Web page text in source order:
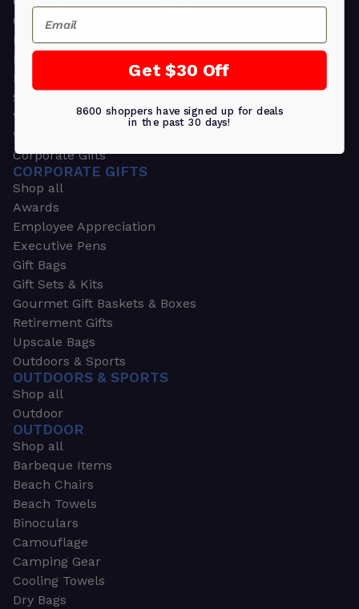
Ornament Gifts
Picture Frames
Plants
Money Clips
Seed Packets & More
Watches
Wallets
Corporate Gifts
CORPORATE GIFTS
Shop all
Awards
Employee Appreciation
Executive Pens
Gift Bags
Gift Sets & Kits
Gourmet Gift Baskets & Boxes
Retirement Gifts
Upscale Bags
Outdoors & Sports
OUTDOORS & SPORTS
Shop all
Outdoor
OUTDOOR
Shop all
Barbeque Items
Beach Chairs
Beach Towels
Binoculars
Camouflage
Camping Gear
Cooling Towels
Dry Bags
Email
Get $30 Off
8600 shoppers have signed up for deals
in the past 30 days!